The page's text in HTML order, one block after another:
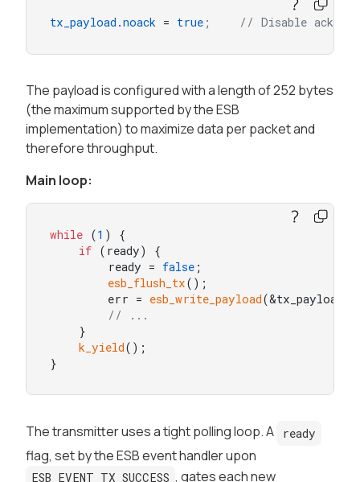
tx_payload.noack = true;    // Disable
The payload is configured with a length of 252 bytes
(the maximum supported by the ESB
implementation) to maximize data per packet and
therefore throughput.
Main loop:
while (1 ) {
if (ready) {
        ready =
false;
esb_flush_tx();
        err =
esb_write_payload(&tx_payload);
// ...
    }
k_yield();
}
The transmitter uses a tight polling loop. A ready
flag, set by the ESB event handler upon
ESB_EVENT_TX_SUCCESS , gates each new